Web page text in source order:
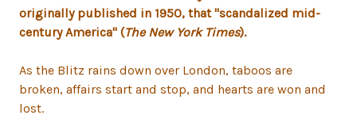
originally published in 1950, that "scandalized mid-
century America" (The New York Times).
As the Blitz rains down over London, taboos are
broken, affairs start and stop, and hearts are won and
lost.